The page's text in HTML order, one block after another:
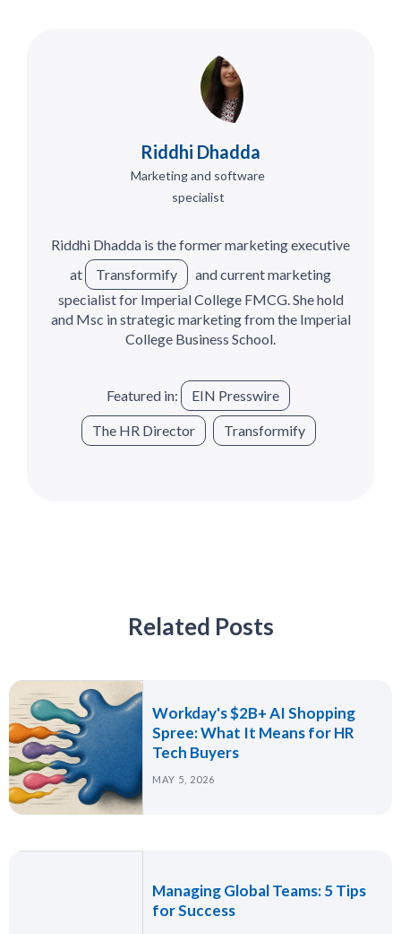
Riddhi Dhadda
Marketing and software
specialist
Riddhi Dhadda is the former marketing executive
at
Transformify
and current marketing
specialist for Imperial College FMCG. She hold
and Msc in strategic marketing from the Imperial
College Business School.
Featured in: EIN Presswire
The HR Director Transformify
Related Posts
Workday's $2B+ AI Shopping
Spree: What It Means for HR
Tech Buyers
MAY 5, 2026
Managing Global Teams: 5 Tips
for Success